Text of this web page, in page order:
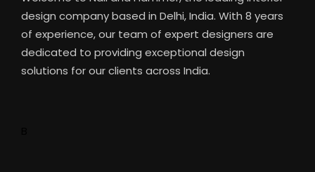
design company based in Delhi, India. With 8 years
of experience, our team of expert designers are
dedicated to providing exceptional design
solutions for our clients across India.